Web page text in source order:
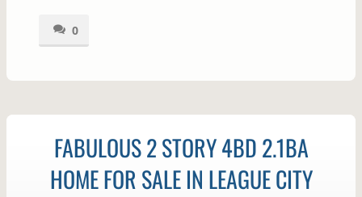
0
FABULOUS 2 STORY 4BD 2.1BA
HOME FOR SALE IN LEAGUE CITY